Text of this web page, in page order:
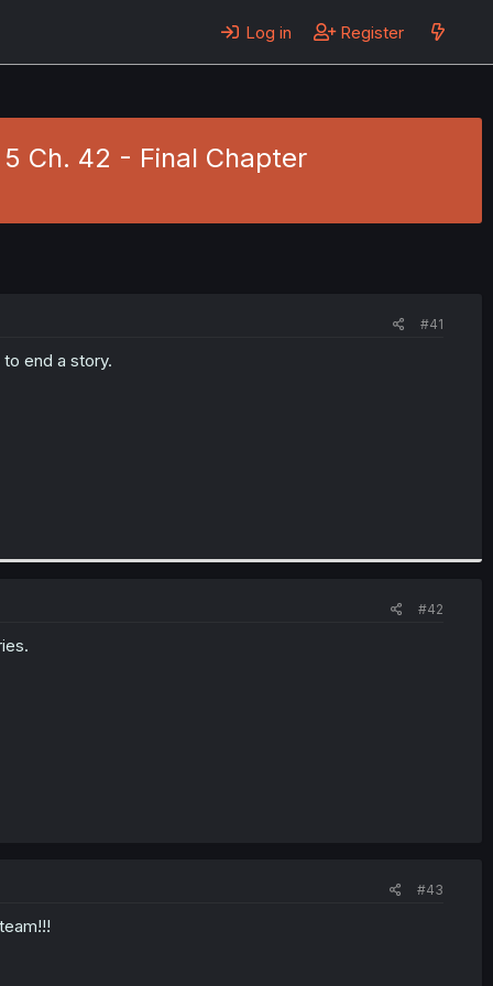
Log in Register
Ch. 42 - Final Chapter
#41
end a story.
#42
#43